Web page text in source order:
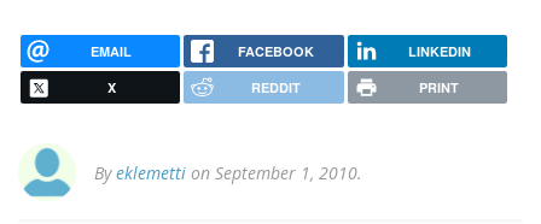
EMAIL FACEBOOK LINKEDIN
X REDDIT PRINT
Byeklemetti on September 1, 2010.